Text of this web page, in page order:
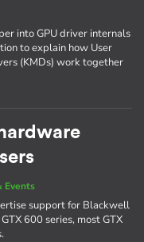
into GPU driver internals
to explain how User
(KMDs) work together
Events
support for Blackwell
600 series, most GTX